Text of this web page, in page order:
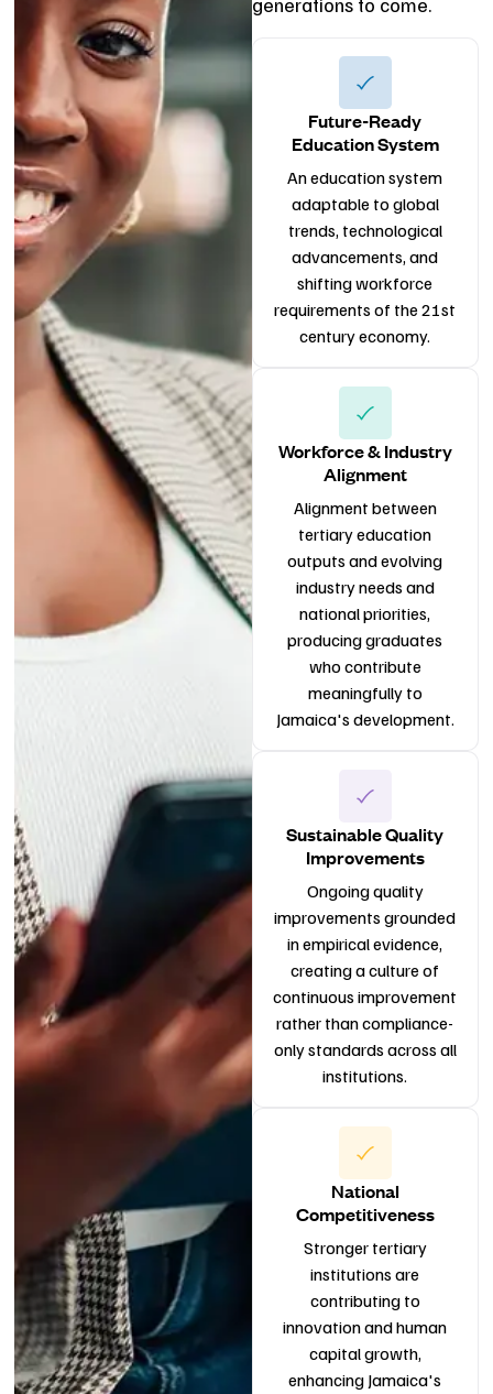
Future-Ready
Education System
An education system
adaptable to global
trends, technological
advancements, and
shifting workforce
requirements of the 21st
century economy.
Workforce & Industry
Alignment
Alignment between
tertiary education
outputs and evolving
industry needs and
national priorities,
producing graduates
who contribute
meaningfully to
Jamaica's development.
Sustainable Quality
Improvements
Ongoing quality
improvements grounded
in empirical evidence,
creating a culture of
continuous improvement
rather than compliance-
only standards across all
institutions.
National
Competitiveness
Stronger tertiary
institutions are
contributing to
innovation and human
capital growth,
enhancing Jamaica's